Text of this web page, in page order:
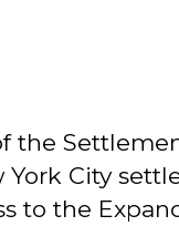
City
to the